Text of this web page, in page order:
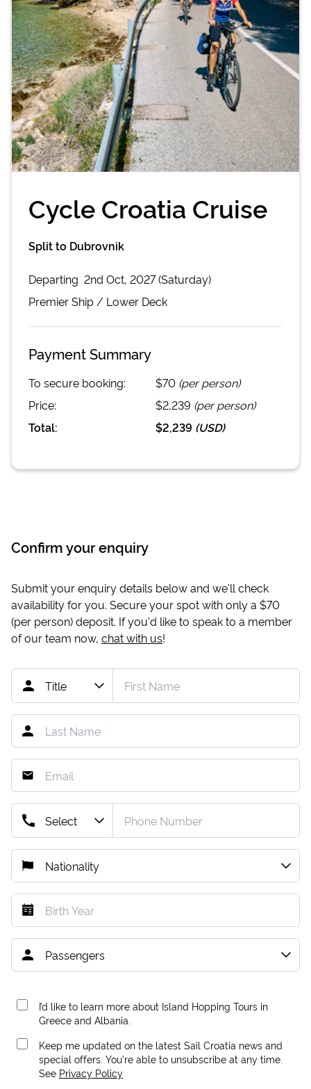
Cycle Croatia Cruise
Split to Dubrovnik
Departing 2nd Oct, 2027 (Saturday)
PremierShip / Lower Deck
Payment Summary
To secure booking: $70 (per person)
Price:
$2,239 (per person)
Total:
$2,239 (USD)
Confirm your enquiry
Submit your enquiry details below and we'll check
availability for you. Secure your spot with only a $70
(per person) deposit. If you'd like to speak to a member
of our team now, chat with us!
I’d like to learn more about Island Hopping Tours in
Greece and Albania.
Keep me updated on the latest Sail Croatia news and
special offers. You're able to unsubscribe at any time.
See Privacy Policy